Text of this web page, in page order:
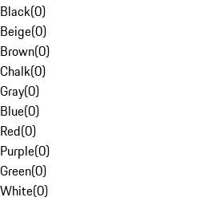
Black(0)
Beige(0)
Brown(0)
Chalk(0)
Gray(0)
Blue(0)
Red(0)
Purple(0)
Green(0)
White(0)